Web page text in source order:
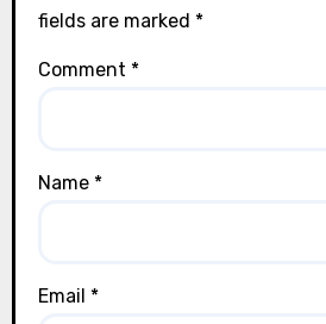
fields are marked *
Comment *
Name *
Email *